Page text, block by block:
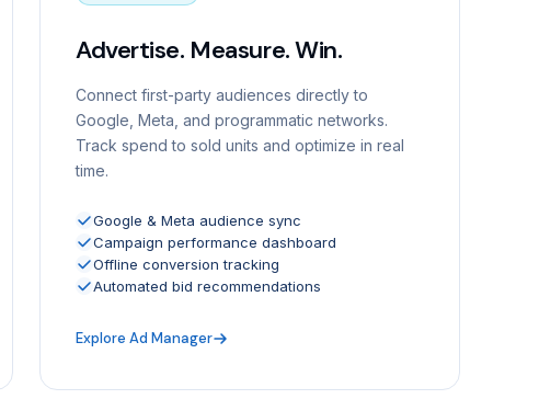
Advertise. Measure. Win.
Connect first-party audiences directly to
Google, Meta, and programmatic networks.
Track spend to sold units and optimize in real
time.
Google & Meta audience sync
Campaign performance dashboard
Offline conversion tracking
Automated bid recommendations
Explore Ad Manager